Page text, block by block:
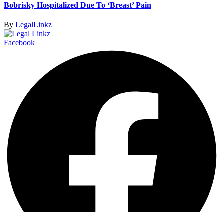
Bobrisky Hospitalized Due To ‘Breast’ Pain
By LegalLinkz
Facebook